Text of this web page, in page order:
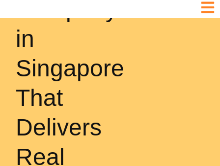
in
Singapore
That
Delivers
Real